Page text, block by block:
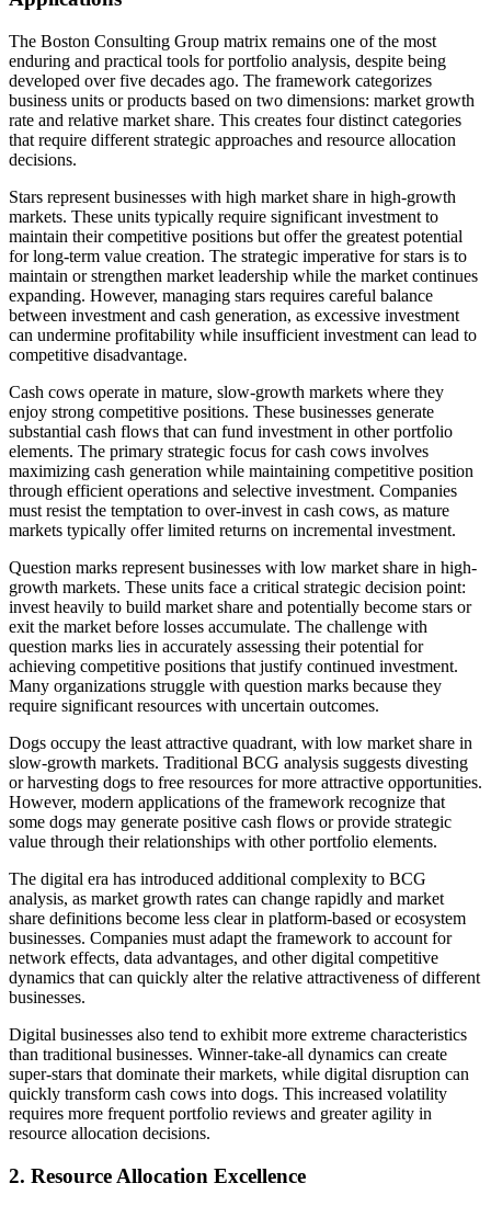
The Boston Consulting Group matrix remains one of the most
enduring and practical tools for portfolio analysis, despite being
developed over five decades ago. The framework categorizes
business units or products based on two dimensions: market growth
rate and relative market share. This creates four distinct categories
that require different strategic approaches and resource allocation
decisions.
Stars represent businesses with high market share in high-growth
markets. These units typically require significant investment to
maintain their competitive positions but offer the greatest potential
for long-term value creation. The strategic imperative for stars is to
maintain or strengthen market leadership while the market continues
expanding. However, managing stars requires careful balance
between investment and cash generation, as excessive investment
can undermine profitability while insufficient investment can lead to
competitive disadvantage.
Cash cows operate in mature, slow-growth markets where they
enjoy strong competitive positions. These businesses generate
substantial cash flows that can fund investment in other portfolio
elements. The primary strategic focus for cash cows involves
maximizing cash generation while maintaining competitive position
through efficient operations and selective investment. Companies
must resist the temptation to over-invest in cash cows, as mature
markets typically offer limited returns on incremental investment.
Question marks represent businesses with low market share in high-
growth markets. These units face a critical strategic decision point:
invest heavily to build market share and potentially become stars or
exit the market before losses accumulate. The challenge with
question marks lies in accurately assessing their potential for
achieving competitive positions that justify continued investment.
Many organizations struggle with question marks because they
require significant resources with uncertain outcomes.
Dogs occupy the least attractive quadrant, with low market share in
slow-growth markets. Traditional BCG analysis suggests divesting
or harvesting dogs to free resources for more attractive opportunities.
However, modern applications of the framework recognize that
some dogs may generate positive cash flows or provide strategic
value through their relationships with other portfolio elements.
The digital era has introduced additional complexity to BCG
analysis, as market growth rates can change rapidly and market
share definitions become less clear in platform-based or ecosystem
businesses. Companies must adapt the framework to account for
network effects, data advantages, and other digital competitive
dynamics that can quickly alter the relative attractiveness of different
businesses.
Digital businesses also tend to exhibit more extreme characteristics
than traditional businesses. Winner-take-all dynamics can create
super-stars that dominate their markets, while digital disruption can
quickly transform cash cows into dogs. This increased volatility
requires more frequent portfolio reviews and greater agility in
resource allocation decisions.
2. Resource Allocation Excellence